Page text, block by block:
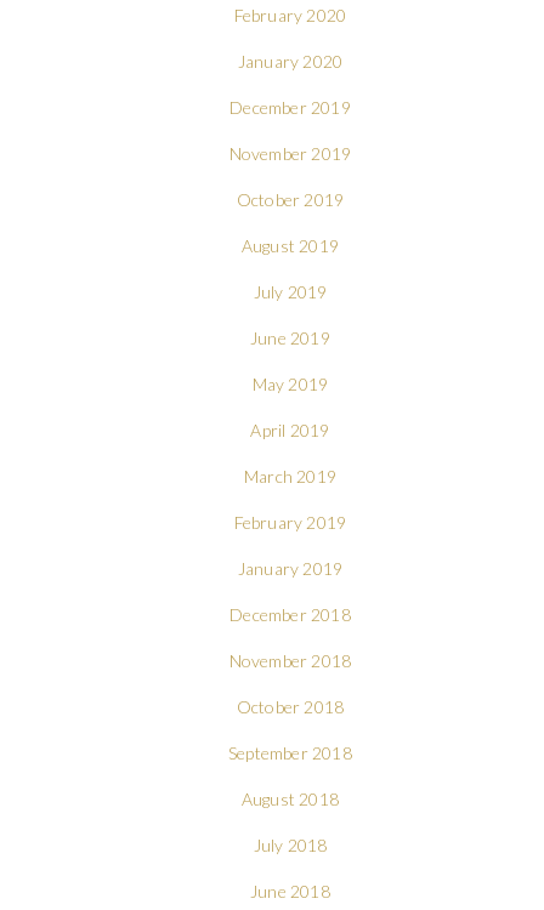
February 2020
January 2020
December 2019
November 2019
October 2019
August 2019
July 2019
June 2019
May 2019
April 2019
March 2019
February 2019
January 2019
December 2018
November 2018
October 2018
September 2018
August 2018
July 2018
June 2018